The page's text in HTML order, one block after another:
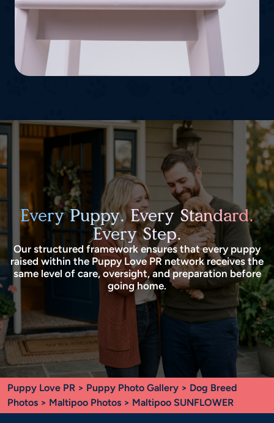
Every Puppy. Every Standard.
Every Step.
Our structured framework ensures that every puppy
raised within the Puppy Love PR network receives the
same level of care, oversight, and preparation before
going home.
Puppy Love PR > Puppy Photo Gallery > Dog Breed
Photos > Maltipoo Photos > Maltipoo SUNFLOWER